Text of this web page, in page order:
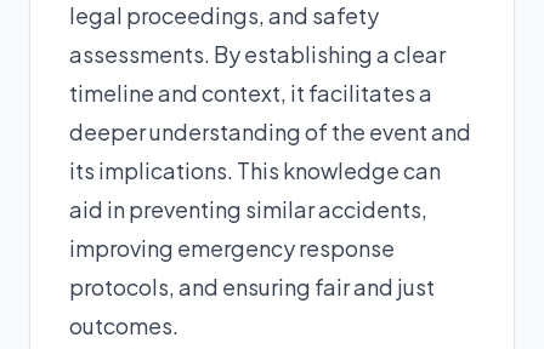
legal proceedings, and safety
assessments. By establishing a clear
timeline and context, it facilitates a
deeper understanding of the event and
its implications. This knowledge can
aid in preventing similar accidents,
improving emergency response
protocols, and ensuring fair and just
outcomes.